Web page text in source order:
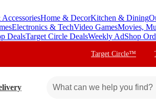
Home & DecorKitchen & Dining
Electronics & TechVideo GamesMovies,
DealsTarget Circle DealsWeekly AdShop
Target Circle™